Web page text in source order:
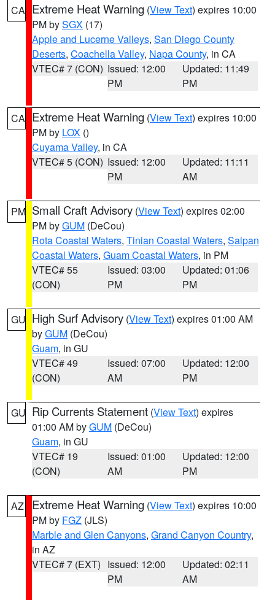
CA Extreme Heat Warning (View Text) expires 10:00
PM bySGX (17)
Apple and Lucerne Valleys, San Diego County
Deserts, Coachella Valley, Napa County, in CA
VTEC# 7 (CON) Issued: 12:00
PM
Updated: 11:49
PM
CA Extreme Heat Warning (View Text) expires 10:00
PM by LOX ()
Cuyama Valley, in CA
VTEC# 5 (CON) Issued: 12:00
PM
Updated: 11:11
AM
PM Small Craft Advisory (View Text) expires 02:00
PM byGUM (DeCou)
Rota Coastal Waters, Tinian Coastal Waters, Saipan
Coastal Waters, Guam Coastal Waters, in PM
VTEC# 55
(CON)
Issued: 03:00
PM
Updated: 01:06
PM
GU High Surf Advisory (View Text) expires 01:00 AM
byGUM (DeCou)
Guam, in GU
VTEC# 49
(CON)
Issued: 07:00
AM
Updated: 12:00
PM
GU Rip Currents Statement (View Text) expires
01:00 AM byGUM (DeCou)
Guam, in GU
VTEC# 19
(CON)
Issued: 01:00
AM
Updated: 12:00
PM
AZ Extreme Heat Warning (View Text) expires 10:00
PM by FGZ (JLS)
Marble and Glen Canyons, Grand Canyon Country,
in AZ
VTEC# 7 (EXT) Issued: 12:00
PM
Updated: 02:11
AM